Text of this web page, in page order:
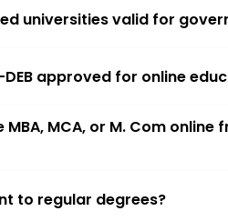
universities valid for
approved for online
MCA, or M. Com
to regular degrees?